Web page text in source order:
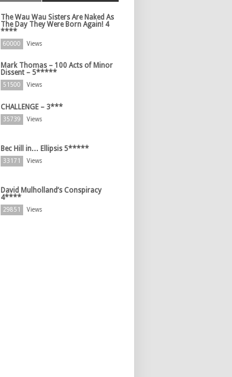
The Wau Wau Sisters Are Naked As
The Day They Were Born Again! 4
****
60000 Views
Mark Thomas – 100 Acts of Minor
Dissent – 5*****
51500 Views
CHALLENGE – 3***
35739 Views
Bec Hill in… Ellipsis 5*****
33171 Views
David Mulholland’s Conspiracy
4****
29851 Views